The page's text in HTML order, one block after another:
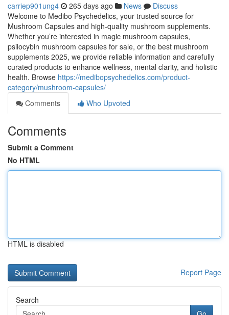
carriep901ung4 265 days ago News
Discuss
Welcome to Medibo Psychedelics, your trusted source for
Mushroom Capsules and high-quality mushroom supplements.
Whether you’re interested in magic mushroom capsules,
psilocybin mushroom capsules for sale, or the best mushroom
supplements 2025, we provide reliable information and carefully
curated products to enhance wellness, mental clarity, and holistic
health. Browse https://medibopsychedelics.com/product-
category/mushroom-capsules/
Comments
Who Upvoted
Comments
Submit a Comment
No HTML
HTML is disabled
Report Page
Search